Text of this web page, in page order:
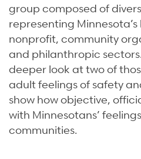
group composed of
representing
nonprofit, community
and philanthropic
deeper look at two of
adult feelings of safety
show how objective,
with Minnesotans’
communities.